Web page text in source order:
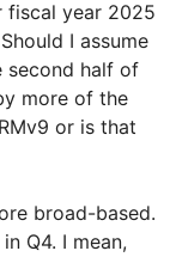
year 2025
I assume
second half of
more of the
or is that
broad-based.
Q4. I mean,